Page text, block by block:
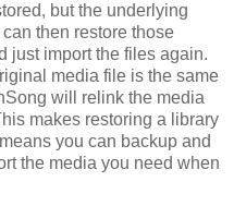
but the underlying
then restore those
just import the files again.
media file is the same
will relink the media
makes restoring a library
you can backup and
the media you need when